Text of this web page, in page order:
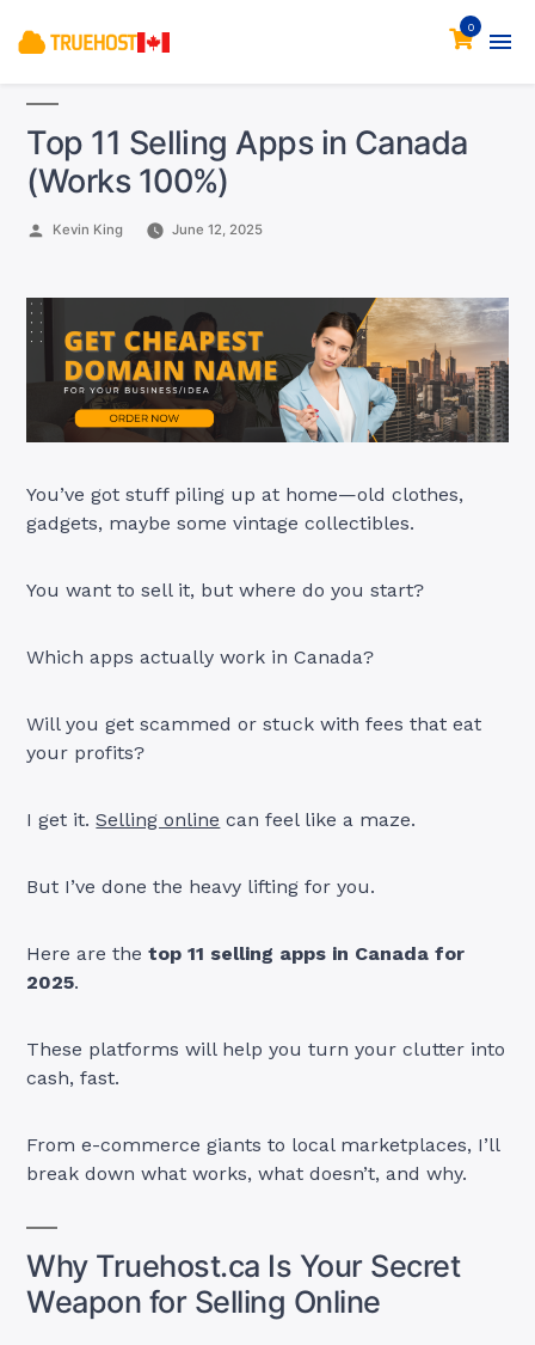
0
Top 11 Selling Apps in Canada
(Works 100%)
Posted
Kevin King June 12, 2025
You’ve got stuff piling up at home—old clothes,
gadgets, maybe some vintage collectibles.
You want to sell it, but where do you start?
Which apps actually work in Canada?
Will you get scammed or stuck with fees that eat
your profits?
I get it.Selling online can feel like a maze.
But I’ve done the heavy lifting for you.
Here are thetop 11 selling apps in Canada for
2025.
These platforms will help you turn your clutter into
cash, fast.
From e-commerce giants to local marketplaces, I’ll
break down what works, what doesn’t, and why.
Why Truehost.ca Is Your Secret
Weapon for Selling Online